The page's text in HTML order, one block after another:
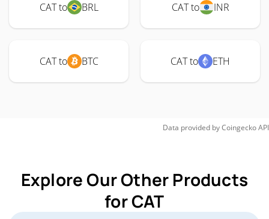
CAT to BRL CAT to INR
CAT to BTC CAT to ETH
Data provided byCoingeckoAPI
Explore Our Other Products
for CAT